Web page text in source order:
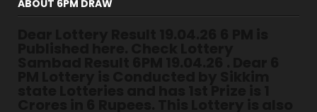
ABOUT 6PM DRAW